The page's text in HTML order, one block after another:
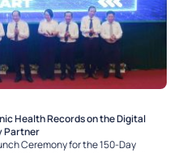
Health Records on the Digital
Partner
Ceremony for the 150-Day